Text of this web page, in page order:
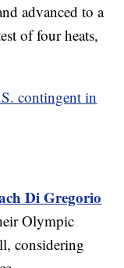
advanced to a
of four heats,
contingent in
Di Gregorio
Olympic
considering